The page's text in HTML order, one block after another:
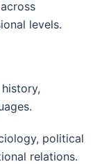
levels.
political
relations.